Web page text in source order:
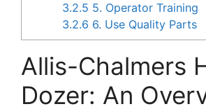
3.2.5 5. Operator Training
3.2.6 6. Use Quality Parts
Allis-Chalmers
Dozer: An